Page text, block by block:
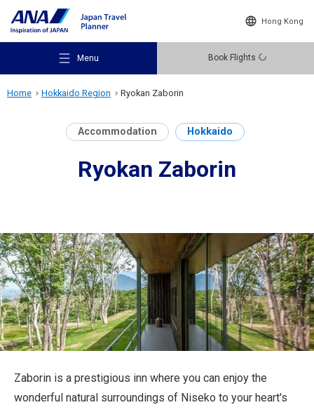
Hong Kong
Menu Book Flights
Recommended Places
Destinations
Travel Information
Home Hokkaido Region Ryokan Zaborin
Accommodation Hokkaido
Ryokan Zaborin
Zaborin is a prestigious inn where you can enjoy the
wonderful natural surroundings of Niseko to your heart's